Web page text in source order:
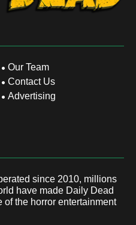
Our Team
Contact Us
Advertising
since 2010, millions
have made Daily Dead
the horror entertainment